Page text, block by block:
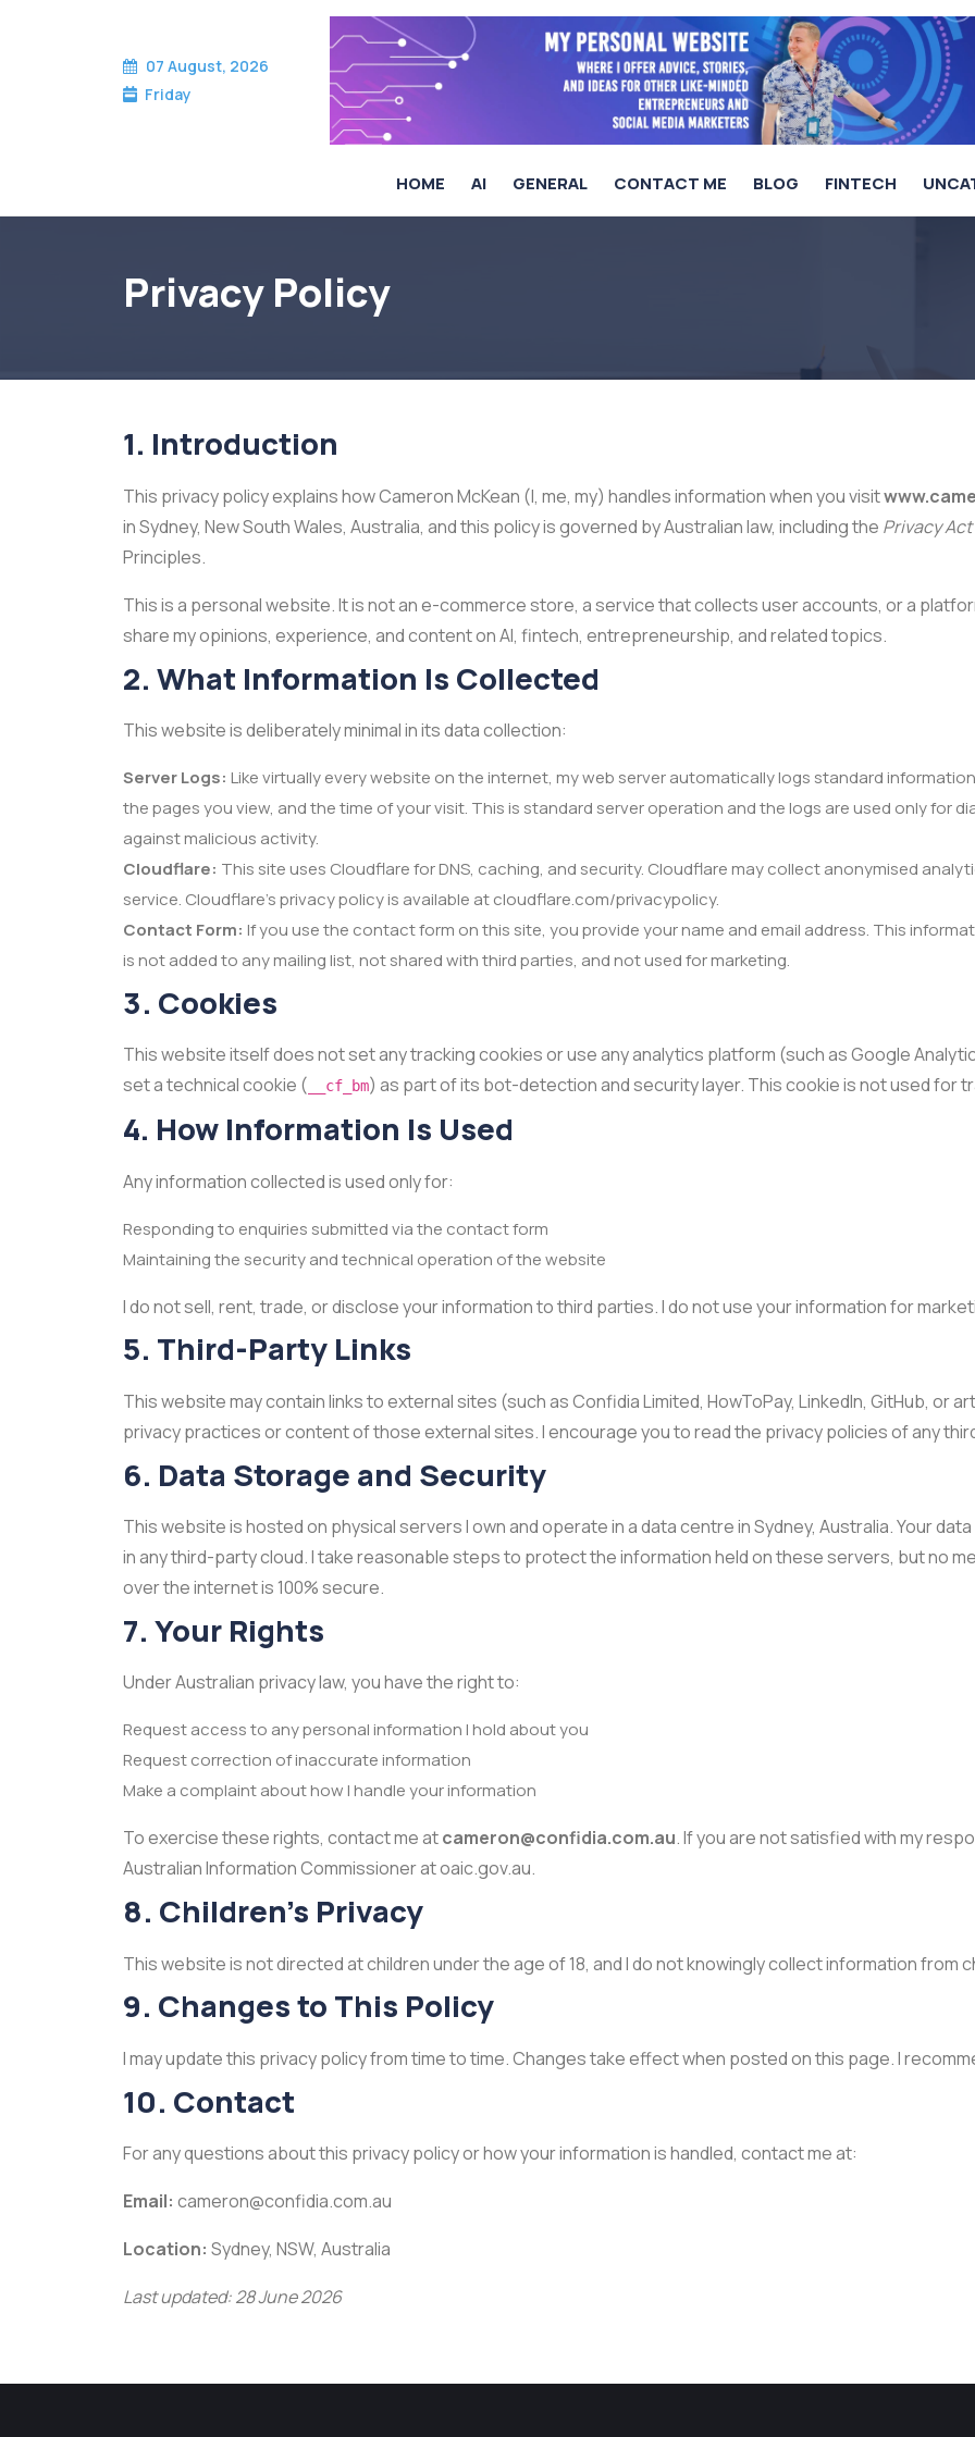
07 August, 2026
Friday
HOME AI GENERAL CONTACT ME BLOG FINTECH
Privacy Policy
Privacy Policy
1. Introduction
This privacy policy explains how Cameron McKean (I, me, my) handles information when you visit
in Sydney, New South Wales, Australia, and this policy is governed by Australian law, including the Privacy
Principles.
This is a personal website. It is not an e-commerce store, a service that collects user accounts, or a
share my opinions, experience, and content on AI, fintech, entrepreneurship, and related topics.
2. What Information Is Collected
This website is deliberately minimal in its data collection:
Server Logs: Like virtually every website on the internet, my web server automatically logs standard
the pages you view, and the time of your visit. This is standard server operation and the logs are used only for
against malicious activity.
Cloudflare: This site uses Cloudflare for DNS, caching, and security. Cloudflare may collect anonymised
service. Cloudflare's privacy policy is available at cloudflare.com/privacypolicy.
Contact Form: If you use the contact form on this site, you provide your name and email address. This
is not added to any mailing list, not shared with third parties, and not used for marketing.
3. Cookies
This website itself does not set any tracking cookies or use any analytics platform (such as Google
set a technical cookie ( __cf_bm) as part of its bot-detection and security layer. This cookie is not used for
4. How Information Is Used
Any information collected is used only for:
Responding to enquiries submitted via the contact form
Maintaining the security and technical operation of the website
I do not sell, rent, trade, or disclose your information to third parties. I do not use your information for
5. Third-Party Links
This website may contain links to external sites (such as Confidia Limited, HowToPay, LinkedIn, GitHub, or
privacy practices or content of those external sites. I encourage you to read the privacy policies of any
6. Data Storage and Security
This website is hosted on physical servers I own and operate in a data centre in Sydney, Australia. Your
in any third-party cloud. I take reasonable steps to protect the information held on these servers, but no
over the internet is 100% secure.
7. Your Rights
Under Australian privacy law, you have the right to:
Request access to any personal information I hold about you
Request correction of inaccurate information
Make a complaint about how I handle your information
To exercise these rights, contact me atcameron@confidia.com.au. If you are not satisfied with my
Australian Information Commissioner at oaic.gov.au.
8. Children's Privacy
This website is not directed at children under the age of 18, and I do not knowingly collect information from
9. Changes to This Policy
I may update this privacy policy from time to time. Changes take effect when posted on this page. I
10. Contact
For any questions about this privacy policy or how your information is handled, contact me at:
Email: cameron@confidia.com.au
Location: Sydney, NSW, Australia
Last updated: 28 June 2026